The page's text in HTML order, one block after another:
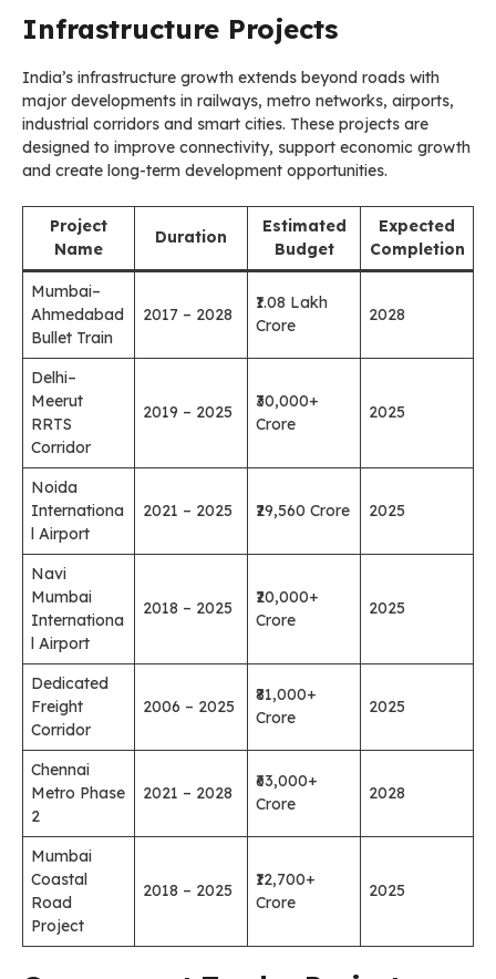
Infrastructure Projects
India’s infrastructure growth extends beyond roads with
major developments in railways, metro networks, airports,
industrial corridors and smart cities. These projects are
designed to improve connectivity, support economic growth
and create long-term development opportunities.
Project
Name
Duration
Estimated
Budget
Expected
Completion
Mumbai–
Ahmedabad
Bullet Train
2017 – 2028
₹1.08 Lakh
Crore
2028
Delhi–
Meerut
RRTS
Corridor
2019 – 2025
₹30,000+
Crore
2025
Noida
Internationa
l Airport
2021 – 2025 ₹29,560 Crore 2025
Navi
Mumbai
Internationa
l Airport
2018 – 2025
₹20,000+
Crore
2025
Dedicated
Freight
Corridor
2006 – 2025
₹81,000+
Crore
2025
Chennai
Metro Phase
2
2021 – 2028
₹63,000+
Crore
2028
Mumbai
Coastal
Road
Project
2018 – 2025
₹12,700+
Crore
2025